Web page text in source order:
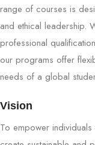
range of courses is
and ethical leadership.
professional
our programs offer
needs of a global
Vision
To empower